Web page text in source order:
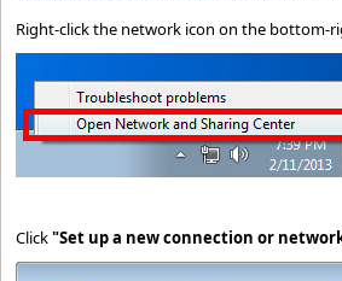
Right-click the network icon on the bottom-
Click"Set up a new connection or